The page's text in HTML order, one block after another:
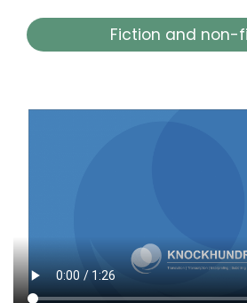
Fiction and non-